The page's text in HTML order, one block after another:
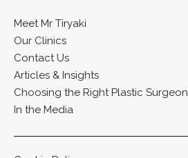
Meet Mr Tiryaki
Our Clinics
Contact Us
Articles & Insights
Choosing the Right Plastic Surgeon
In the Media